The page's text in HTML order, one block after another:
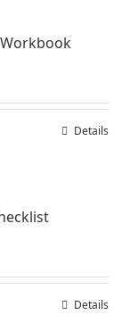
Details
Details